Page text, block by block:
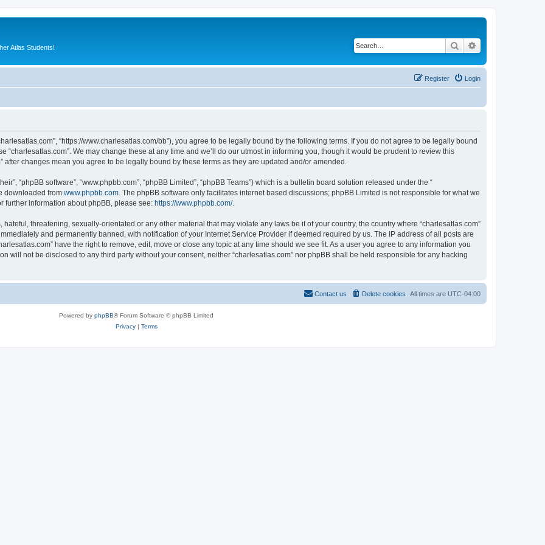
Atlas Students! Search
Login
Register
“https://www.charlesatlas.com/bb”), you agree to be legally bound by the following terms. If you do not agree to be legally bound
“charlesatlas.com”. We may change these at any time and we’ll do our utmost in informing you, though it would be prudent to review this
changes mean you agree to be legally bound by these terms as they are updated and/or amended.
“phpBB software”, “www.phpbb.com”, “phpBB Limited”, “phpBB Teams”) which is a bulletin board solution released under the “
downloaded from www.phpbb.com . The phpBB software only facilitates internet based discussions; phpBB Limited is not responsible for what we
further information about phpBB, please see: https://www.phpbb.com/.
threatening, sexually-orientated or any other material that may violate any laws be it of your country, the country where “charlesatlas.com”
and permanently banned, with notification of your Internet Service Provider if deemed required by us. The IP address of all posts are
have the right to remove, edit, move or close any topic at any time should we see fit. As a user you agree to any information you
will not be disclosed to any third party without your consent, neither “charlesatlas.com” nor phpBB shall be held responsible for any hacking
All times are UTC-04:00
Delete cookies
Contact us
Powered by phpBB® Forum Software © phpBB Limited
Privacy| Terms